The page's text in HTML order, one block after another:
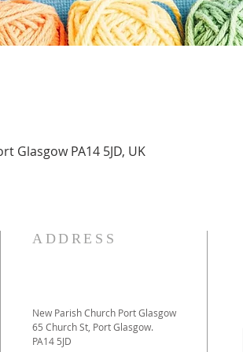
Glasgow PA14 5JD, UK
ADDRESS
New Parish Church Port Glasgow
65 Church St, Port Glasgow.
PA14 5JD